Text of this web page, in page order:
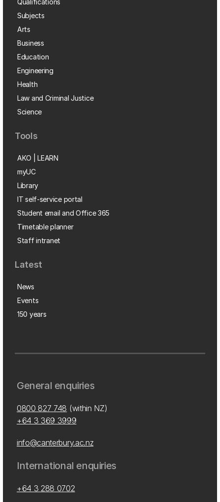
Qualifications
Subjects
Arts
Business
Education
Engineering
Health
Law and Criminal Justice
Science
Tools
AKO | LEARN
myUC
Library
IT self-service portal
Student email and Office 365
Timetable planner
Staff intranet
Latest
News
Events
150 years
General enquiries
0800 827 748 (within NZ)
+64 3 369 3999
info@canterbury.ac.nz
International enquiries
+64 3 288 0702